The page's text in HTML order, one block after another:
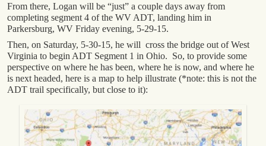
From there, Logan will be “just” a couple days away from
completing segment 4 of the WV ADT, landing him in
Parkersburg, WV Friday evening, 5-29-15.
Then, on Saturday, 5-30-15, he will cross the bridge out of West
Virginia to begin ADT Segment 1 in Ohio. So, to provide some
perspective on where he has been, where he is now, and where he
is next headed, here is a map to help illustrate (*note: this is not the
ADT trail specifically, but close to it):